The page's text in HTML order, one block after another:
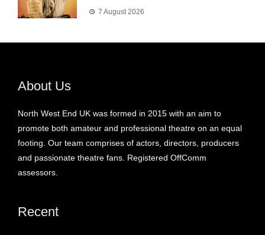
7 August 2026
About Us
North West End UK was formed in 2015 with an aim to
promote both amateur and professional theatre on an equal
footing. Our team comprises of actors, directors, producers
and passionate theatre fans. Registered OffComm
assessors.
Recent